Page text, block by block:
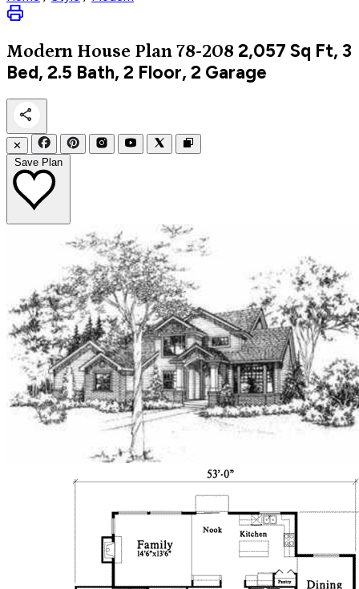
Modern House Plan 78-208 2,057 Sq Ft, 3
Bed, 2.5 Bath, 2 Floor, 2 Garage
✕
Save Plan